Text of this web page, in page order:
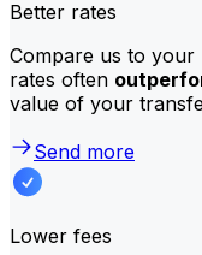
Better rates
Compare us to your
rates often
value of your
Send more
Lower fees